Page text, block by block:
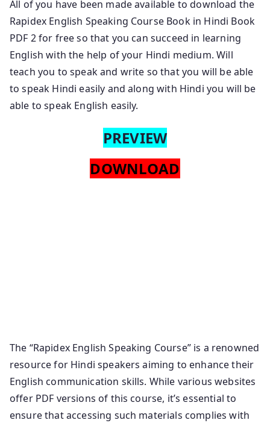
All of you have been made available to download the
Rapidex English Speaking Course Book in Hindi Book
PDF 2 for free so that you can succeed in learning
English with the help of your Hindi medium. Will
teach you to speak and write so that you will be able
to speak Hindi easily and along with Hindi you will be
able to speak English easily.
PREVIEW
DOWNLOAD
The “Rapidex English Speaking Course” is a renowned
resource for Hindi speakers aiming to enhance their
English communication skills. While various websites
offer PDF versions of this course, it’s essential to
ensure that accessing such materials complies with